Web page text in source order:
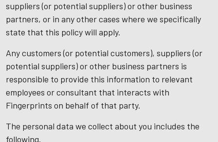
suppliers (or potential suppliers) or other business
partners, or in any other cases where we specifically
state that this policy will apply.
Any customers (or potential customers), suppliers (or
potential suppliers) or other business partners is
responsible to provide this information to relevant
employees or consultant that interacts with
Fingerprints on behalf of that party.
The personal data we collect about you includes the
following.